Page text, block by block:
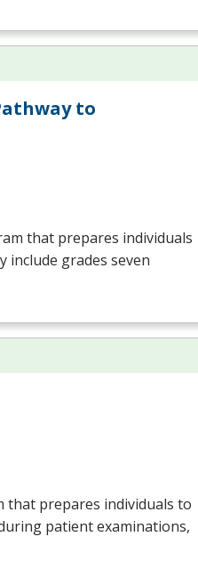
to
that prepares individuals
include grades seven
that prepares individuals to
patient examinations,